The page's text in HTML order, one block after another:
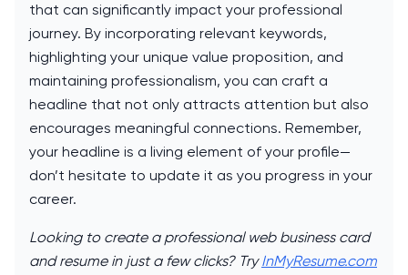
that can significantly impact your professional
journey. By incorporating relevant keywords,
highlighting your unique value proposition, and
maintaining professionalism, you can craft a
headline that not only attracts attention but also
encourages meaningful connections. Remember,
your headline is a living element of your profile—
don’t hesitate to update it as you progress in your
career.
Looking to create a professional web business card
and resume in just a few clicks? TryInMyResume.com